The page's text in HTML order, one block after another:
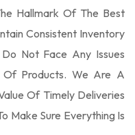
Hallmark Of The Best
Consistent Inventory
Not Face Any Issues
Of Products. We Are A
Of Timely Deliveries
Make Sure Everything Is